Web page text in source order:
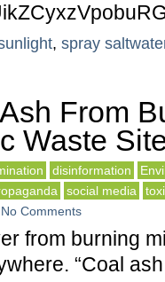
, spray
From
Waste
disinformation
social media
No Comments
from burning
“Coal